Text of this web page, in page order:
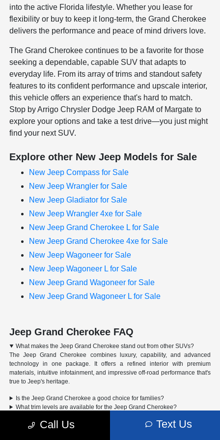
into the active Florida lifestyle. Whether you lease for
flexibility or buy to keep it long-term, the Grand Cherokee
delivers the performance and peace of mind drivers love.
The Grand Cherokee continues to be a favorite for those
seeking a dependable, capable SUV that adapts to
everyday life. From its array of trims and standout safety
features to its confident performance and upscale interior,
this vehicle offers an experience that's hard to match.
Stop by Arrigo Chrysler Dodge Jeep RAM of Margate to
explore your options and take a test drive—you just might
find your next SUV.
Explore other New Jeep Models for Sale
New Jeep Compass for Sale
New Jeep Wrangler for Sale
New Jeep Gladiator for Sale
New Jeep Wrangler 4xe for Sale
New Jeep Grand Cherokee L for Sale
New Jeep Grand Cherokee 4xe for Sale
New Jeep Wagoneer for Sale
New Jeep Wagoneer L for Sale
New Jeep Grand Wagoneer for Sale
New Jeep Grand Wagoneer L for Sale
Jeep Grand Cherokee FAQ
What makes the Jeep Grand Cherokee stand out from other SUVs?
The Jeep Grand Cherokee combines luxury, capability, and advanced
technology in one package. It offers a refined interior with premium
materials, intuitive infotainment, and impressive off-road performance that's
true to Jeep's heritage.
Is the Jeep Grand Cherokee a good choice for families?
What trim levels are available for the Jeep Grand Cherokee?
Call Us Text Us